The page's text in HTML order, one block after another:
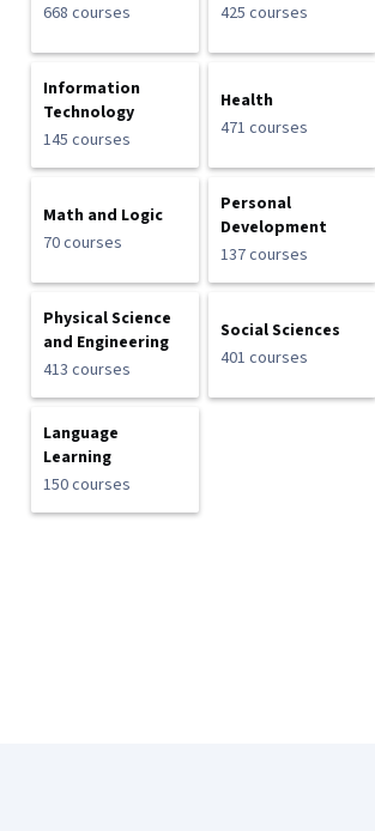
668 courses
425 courses
Information
Technology
145 courses
Health
471 courses
Math and Logic
70 courses
Personal
Development
137 courses
Physical Science
and Engineering
413 courses
Social Sciences
401 courses
Language
Learning
150 courses